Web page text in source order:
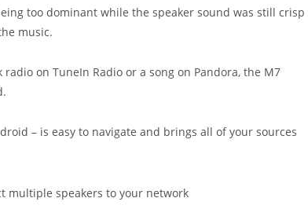
too dominant while the speaker sound was still crisp
music.
on TuneIn Radio or a song on Pandora, the M7
– is easy to navigate and brings all of your sources